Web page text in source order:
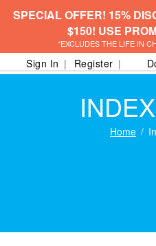
SPECIAL OFFER! 15%
$150! USE
*EXCLUDES THE LIFE IN
Sign In Register
Home